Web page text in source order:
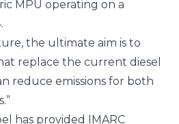
MPU operating on a
the ultimate aim is to
replace the current diesel
reduce emissions for both
has provided IMARC